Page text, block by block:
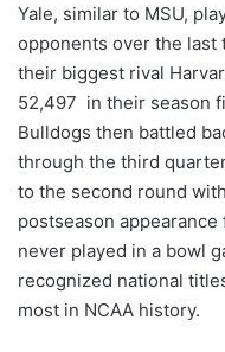
Yale, similar to MSU,
opponents over the last
their biggest rival
52,497 in their season
Bulldogs then battled
through the third
to the second round
postseason
never played in a bowl
recognized national
most in NCAA history.